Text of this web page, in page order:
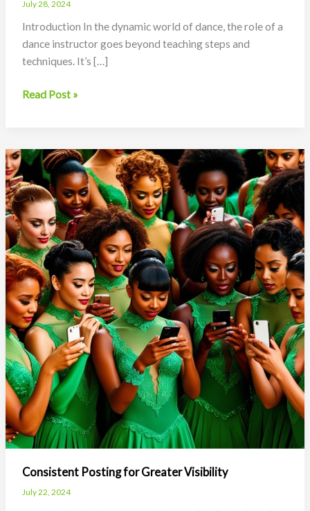
July 28, 2024
Introduction In the dynamic world of dance, the role of a
dance instructor goes beyond teaching steps and
techniques. It’s […]
Supporting
Your
Craft
and
Keeping
Students
Engaged
Read Post »
Consistent Posting for Greater Visibility
July 22, 2024